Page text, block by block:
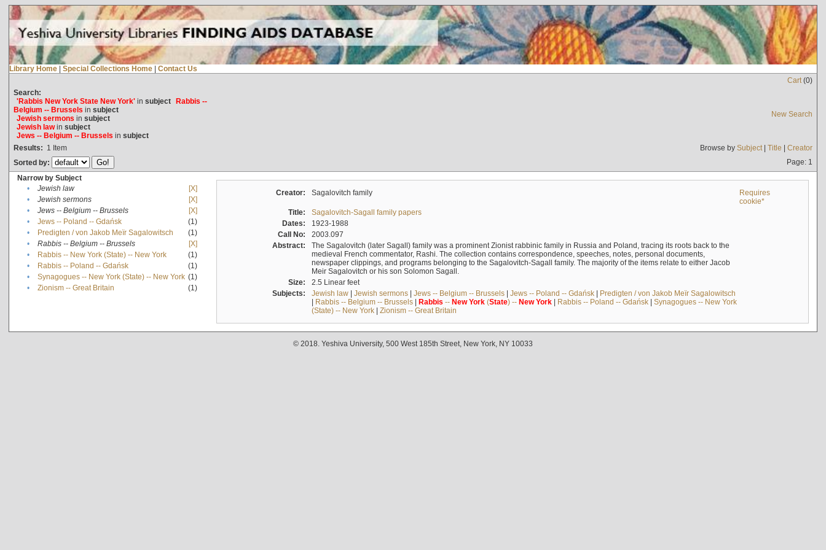
Library Home | Special Collections Home | Contact Us
Cart(0)
Search:
'Rabbis New York State New York'in subject Rabbis --
Belgium -- Brussels in subject
Jewish sermons in subject
Jewish lawin subject
Jews -- Belgium -- Brussels in subject
New Search
Results: 1 Item Browse by Subject| Title | Creator
Sorted by:
Page: 1
Narrow by Subject
•
Jewish law
[X]
•
Jewish sermons
[X]
•
Jews -- Belgium -- Brussels
[X]
•
Jews -- Poland -- Gdańsk
(1)
•
Predigten / von Jakob Meïr Sagalowitsch
(1)
•
Rabbis -- Belgium -- Brussels
[X]
•
Rabbis -- New York (State) -- New York
(1)
•
Rabbis -- Poland -- Gdańsk
(1)
•
Synagogues -- New York (State) -- New York (1)
•
Zionism -- Great Britain (1)
Creator: Sagalovitch family
Requires
cookie*
Title:
Sagalovitch-Sagall family papers
Dates:
1923-1988
Call No:
2003.097
Abstract:
The Sagalovitch (later Sagall) family was a prominent Zionist rabbinic family in Russia and Poland, tracing its roots back to the
medieval French commentator, Rashi. The collection contains correspondence, speeches, notes, personal documents,
newspaper clippings, and programs belonging to the Sagalovitch-Sagall family. The majority of the items relate to either Jacob
Meir Sagalovitch or his son Solomon Sagall.
Size:
2.5 Linear feet
Subjects:
Jewish law| Jewish sermons| Jews -- Belgium -- Brussels| Jews -- Poland -- Gdańsk| Predigten / von Jakob Meïr Sagalowitsch
| Rabbis -- Belgium -- Brussels| Rabbis -- New York(State) -- New York| Rabbis -- Poland -- Gdańsk| Synagogues -- New York
(State) -- New York| Zionism -- Great Britain
© 2018. Yeshiva University, 500 West 185th Street, New York, NY 10033